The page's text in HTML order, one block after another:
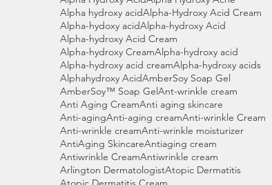
Alpha hydroxy acidAlpha-Hydroxy Acid Cream
Alpha-hydoxy acidAlpha-hydroxy Acid
Alpha-hydroxy Acid Cream
Alpha-hydroxy CreamAlpha-hydroxy acid
Alpha-hydroxy acid creamAlpha-hydroxy acids
Alphahydroxy AcidAmberSoy Soap Gel
AmberSoy™ Soap GelAnt-wrinkle cream
Anti Aging CreamAnti aging skincare
Anti-agingAnti-aging creamAnti-wrinkle Cream
Anti-wrinkle creamAnti-wrinkle moisturizer
AntiAging SkincareAntiaging cream
Antiwrinkle CreamAntiwrinkle cream
Arlington DermatologistAtopic Dermatitis